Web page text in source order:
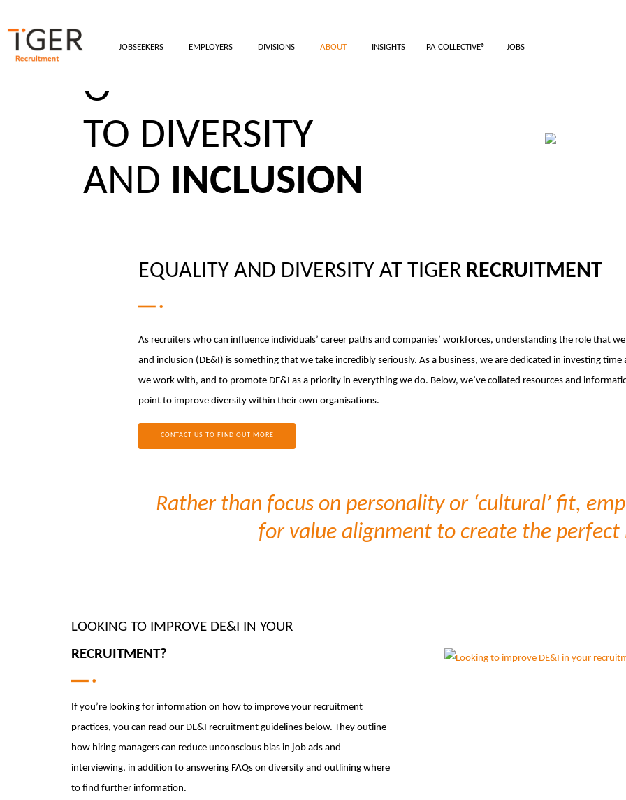
JOBSEEKERS EMPLOYERS DIVISIONS ABOUT INSIGHTS PA COLLECTIVE® JOBS
OUR COMMITMENT
TO DIVERSITY
AND INCLUSION
EQUALITY AND DIVERSITY AT TIGER RECRUITMENT
As recruiters who can influence individuals’ career paths and companies’ workforces, understanding the role that
and inclusion (DE&I) is something that we take incredibly seriously. As a business, we are dedicated in investing
we work with, and to promote DE&I as a priority in everything we do. Below, we’ve collated resources and
point to improve diversity within their own organisations.
CONTACT US TO FIND OUT MORE
Rather than focus on personality or ‘cultural’ fit,
for value alignment to create the perfect
LOOKING TO IMPROVE DE&I IN YOUR
RECRUITMENT?
If you’re looking for information on how to improve your recruitment
practices, you can read our DE&I recruitment guidelines below. They outline
how hiring managers can reduce unconscious bias in job ads and
interviewing, in addition to answering FAQs on diversity and outlining where
to find further information.